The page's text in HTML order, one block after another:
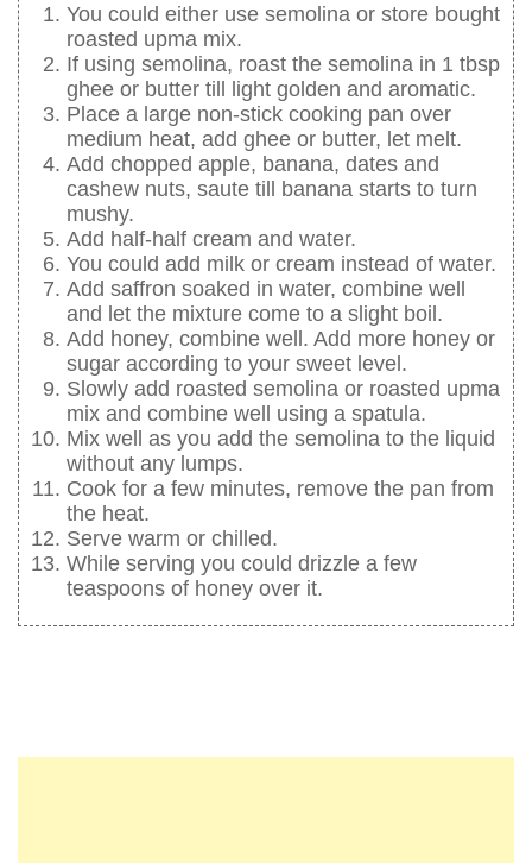
You could either use semolina or store bought
roasted upma mix.
If using semolina, roast the semolina in 1 tbsp
ghee or butter till light golden and aromatic.
Place a large non-stick cooking pan over
medium heat, add ghee or butter, let melt.
Add chopped apple, banana, dates and
cashew nuts, saute till banana starts to turn
mushy.
Add half-half cream and water.
You could add milk or cream instead of water.
Add saffron soaked in water, combine well
and let the mixture come to a slight boil.
Add honey, combine well. Add more honey or
sugar according to your sweet level.
Slowly add roasted semolina or roasted upma
mix and combine well using a spatula.
Mix well as you add the semolina to the liquid
without any lumps.
Cook for a few minutes, remove the pan from
the heat.
Serve warm or chilled.
While serving you could drizzle a few
teaspoons of honey over it.